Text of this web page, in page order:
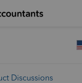
Discussions